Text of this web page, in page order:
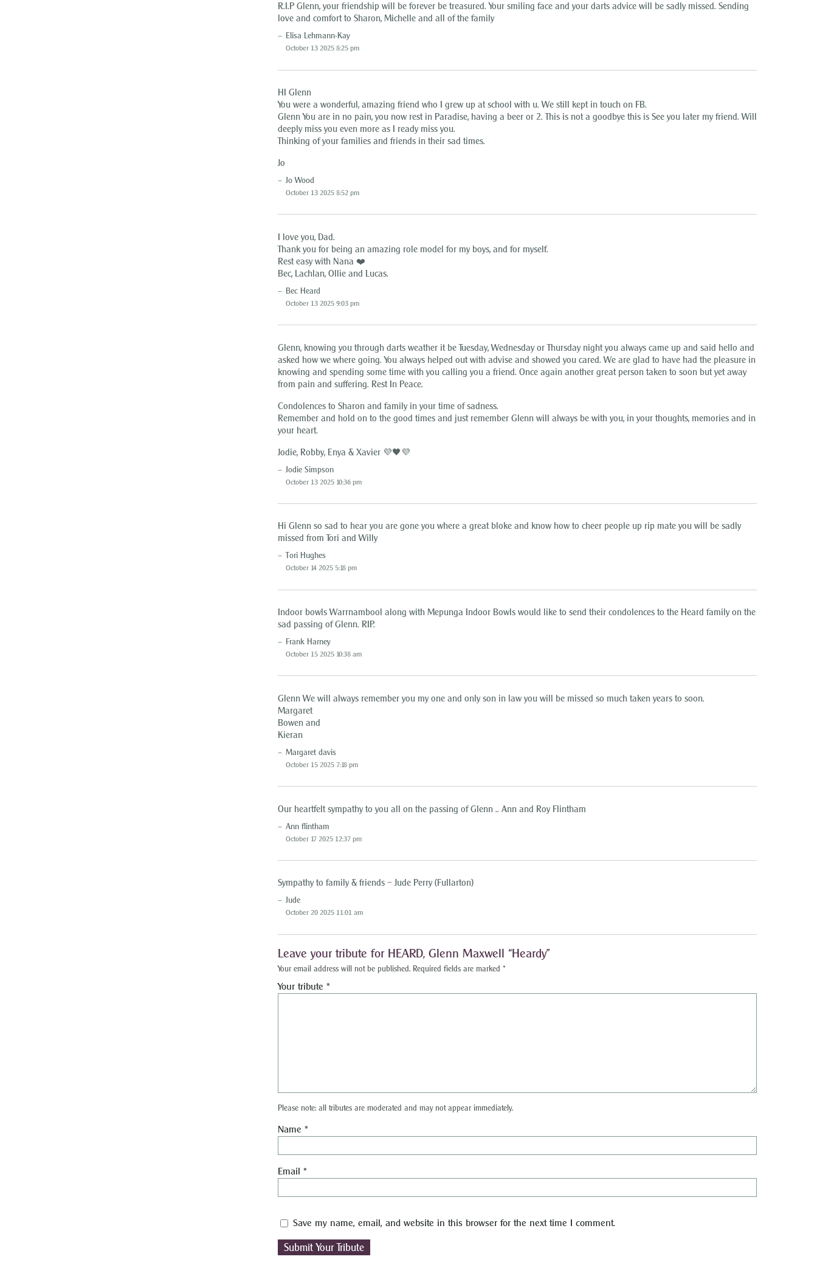
R.I.P Glenn, your friendship will be forever be treasured. Your smiling face and your darts advice will be sadly missed. Sending
love and comfort to Sharon, Michelle and all of the family
Elisa Lehmann-Kay
October 13 2025 8:25 pm
HI Glenn
You were a wonderful, amazing friend who I grew up at school with u. We still kept in touch on FB.
Glenn You are in no pain, you now rest in Paradise, having a beer or 2. This is not a goodbye this is See you later my friend. Will
deeply miss you even more as I ready miss you.
Thinking of your families and friends in their sad times.
Jo
Jo Wood
October 13 2025 8:52 pm
I love you, Dad.
Thank you for being an amazing role model for my boys, and for myself.
Rest easy with Nana ❤️
Bec, Lachlan, Ollie and Lucas.
Bec Heard
October 13 2025 9:03 pm
Glenn, knowing you through darts weather it be Tuesday, Wednesday or Thursday night you always came up and said hello and
asked how we where going. You always helped out with advise and showed you cared. We are glad to have had the pleasure in
knowing and spending some time with you calling you a friend. Once again another great person taken to soon but yet away
from pain and suffering. Rest In Peace.
Condolences to Sharon and family in your time of sadness.
Remember and hold on to the good times and just remember Glenn will always be with you, in your thoughts, memories and in
your heart.
Jodie, Robby, Enya & Xavier 💜🖤💜
Jodie Simpson
October 13 2025 10:36 pm
Hi Glenn so sad to hear you are gone you where a great bloke and know how to cheer people up rip mate you will be sadly
missed from Tori and Willy
Tori Hughes
October 14 2025 5:18 pm
Indoor bowls Warrnambool along with Mepunga Indoor Bowls would like to send their condolences to the Heard family on the
sad passing of Glenn. RIP.
Frank Harney
October 15 2025 10:38 am
Glenn We will always remember you my one and only son in law you will be missed so much taken years to soon.
Margaret
Bowen and
Kieran
Margaret davis
October 15 2025 7:18 pm
Our heartfelt sympathy to you all on the passing of Glenn .. Ann and Roy Flintham
Ann flintham
October 17 2025 12:37 pm
Sympathy to family & friends – Jude Perry (Fullarton)
Jude
October 20 2025 11:01 am
Leave your tribute for HEARD, Glenn Maxwell “Heardy”
Your email address will not be published. Required fields are marked*
Please note: all tributes are moderated and may not appear immediately.
Name*
Email*
Save my name, email, and website in this browser for the next time I comment.